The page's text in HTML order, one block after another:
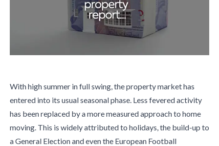
With high summer in full swing, the property market has
entered into its usual seasonal phase. Less fevered activity
has been replaced by a more measured approach to home
moving. This is widely attributed to holidays, the build-up to
a General Election and even the European Football